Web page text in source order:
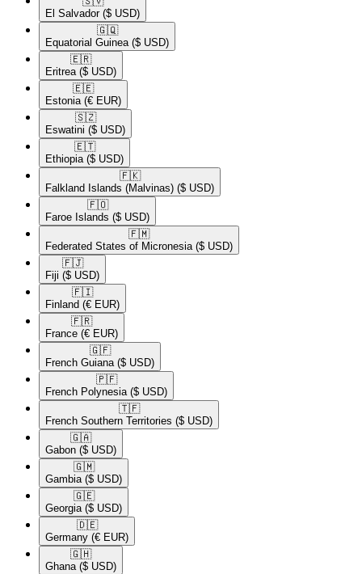
El Salvador ($ USD)
🇬🇶​
Equatorial Guinea ($ USD)
🇪🇷​
Eritrea ($ USD)
🇪🇪​
Estonia (€ EUR)
🇸🇿​
Eswatini ($ USD)
🇪🇹​
Ethiopia ($ USD)
🇫🇰​
Falkland Islands (Malvinas) ($ USD)
🇫🇴​
Faroe Islands ($ USD)
🇫🇲​
Federated States of Micronesia ($ USD)
🇫🇯​
Fiji ($ USD)
🇫🇮​
Finland (€ EUR)
🇫🇷​
France (€ EUR)
🇬🇫​
French Guiana ($ USD)
🇵🇫​
French Polynesia ($ USD)
🇹🇫​
French Southern Territories ($ USD)
🇬🇦​
Gabon ($ USD)
🇬🇲​
Gambia ($ USD)
🇬🇪​
Georgia ($ USD)
🇩🇪​
Germany (€ EUR)
🇬🇭​
Ghana ($ USD)